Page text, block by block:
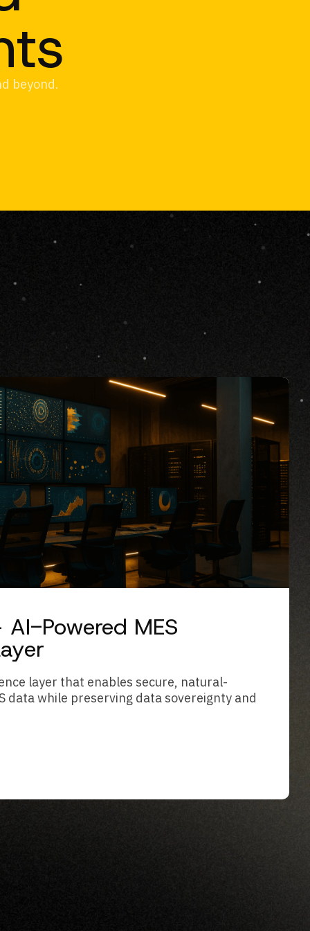
beyond.
Powered MES
layer that enables secure, natural-
data while preserving data sovereignty and